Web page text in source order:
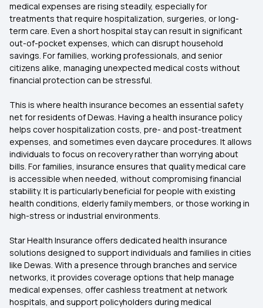
medical expenses are rising steadily, especially for
treatments that require hospitalization, surgeries, or long-
term care. Even a short hospital stay can result in significant
out-of-pocket expenses, which can disrupt household
savings. For families, working professionals, and senior
citizens alike, managing unexpected medical costs without
financial protection can be stressful.
This is where health insurance becomes an essential safety
net for residents of Dewas. Having a health insurance policy
helps cover hospitalization costs, pre- and post-treatment
expenses, and sometimes even daycare procedures. It allows
individuals to focus on recovery rather than worrying about
bills. For families, insurance ensures that quality medical care
is accessible when needed, without compromising financial
stability. It is particularly beneficial for people with existing
health conditions, elderly family members, or those working in
high-stress or industrial environments.
Star Health Insurance offers dedicated health insurance
solutions designed to support individuals and families in cities
like Dewas. With a presence through branches and service
networks, it provides coverage options that help manage
medical expenses, offer cashless treatment at network
hospitals, and support policyholders during medical